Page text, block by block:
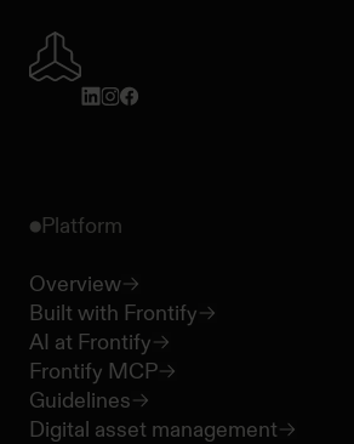
Platform
Overview
Built with Frontify
AI at Frontify
Frontify MCP
Guidelines
Digital asset management